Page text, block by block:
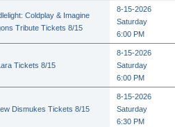
Coldplay & Imagine
Tribute Tickets 8/15
8-15-2026
Saturday
6:00 PM
Tickets 8/15
8-15-2026
Saturday
6:00 PM
Dismukes Tickets 8/15
8-15-2026
Saturday
6:30 PM